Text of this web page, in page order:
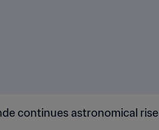
continues astronomical rise